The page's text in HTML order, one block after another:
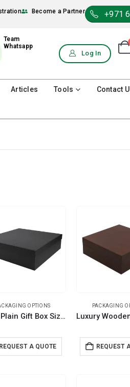
Become a Partner +971
Team
Whatsapp
Log In
Articles Tools Contact
OPTIONS
Black Plain Gift Box Size XXL Cardboard Material
REQUEST A QUOTE
PACKAGING
REQUEST